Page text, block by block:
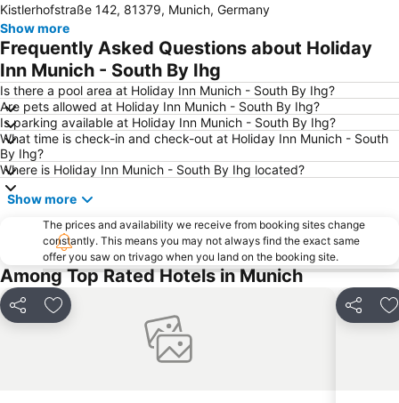
Maxvorstadt
Hofbräuhaus
BMW-Museum
Viktualienmarkt
English Gardens
Schwabing
Ludwigsvorstadt-Isarvorstadt
City Sightseeing Munich - Grand City Tour
Karlsplatz - Stachus
Bahnhof Dachau
Theresienwiese Metro Station
Bahnhof München-Pasing
U-Bahn
Schwabing
Münchner Christkindlmarkt
Freimann
Sendlinger Tor
Karlsplatz (Stachus) Metro Station
Arabellapark Metro Station
Ostbahnhof Metro Station
Olympic Park Munich
Schloss Dachau
Neuhauser Straße
Kistlerhofstraße 142, 81379, Munich, Germany
Show more
Frequently Asked Questions about Holiday
Inn Munich - South By Ihg
Is there a pool area at Holiday Inn Munich - South By Ihg?
Are pets allowed at Holiday Inn Munich - South By Ihg?
Is parking available at Holiday Inn Munich - South By Ihg?
What time is check-in and check-out at Holiday Inn Munich - South
By Ihg?
Where is Holiday Inn Munich - South By Ihg located?
Show more
The prices and availability we receive from booking sites change
constantly. This means you may not always find the exact same
offer you saw on trivago when you land on the booking site.
Among Top Rated Hotels in Munich
Share Add to favorites Share